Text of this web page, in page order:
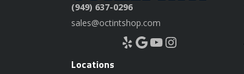
(949) 637-0296
sales@octintshop.com
Yelp Google YouTube Instagram
Locations